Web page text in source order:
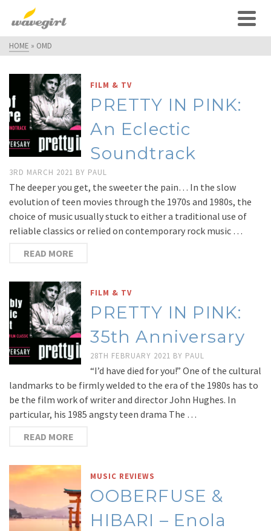
HOME » OMD
FILM & TV
PRETTY IN PINK:
An Eclectic
Soundtrack
3RD MARCH 2021 BY PAUL
The deeper you get, the sweeter the pain… In the slow
evolution of teen movies through the 1970s and 1980s, the
choice of music usually stuck to either a traditional use of
reliable classics or relied on contemporary rock music …
READ MORE
FILM & TV
PRETTY IN PINK:
35th Anniversary
28TH FEBRUARY 2021 BY PAUL
“I’d have died for you!” One of the cultural
landmarks to be firmly welded to the era of the 1980s has to
be the film work of writer and director John Hughes. In
particular, his 1985 angsty teen drama The …
READ MORE
MUSIC REVIEWS
OOBERFUSE &
HIBARI – Enola